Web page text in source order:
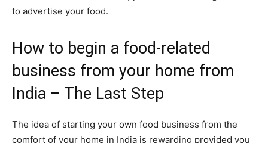
to advertise your food.
How to begin a food-related
business from your home from
India – The Last Step
The idea of starting your own food business from the
comfort of your home in India is rewarding provided you